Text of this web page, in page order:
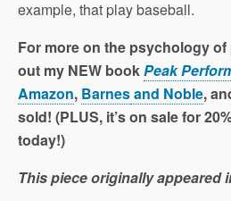
example, that play baseball.
For more on the psychology
out my NEW bookPeak
Amazon, Barnesand Noble,
sold! (PLUS, it’s on sale for
today!)
This piece originally appeared